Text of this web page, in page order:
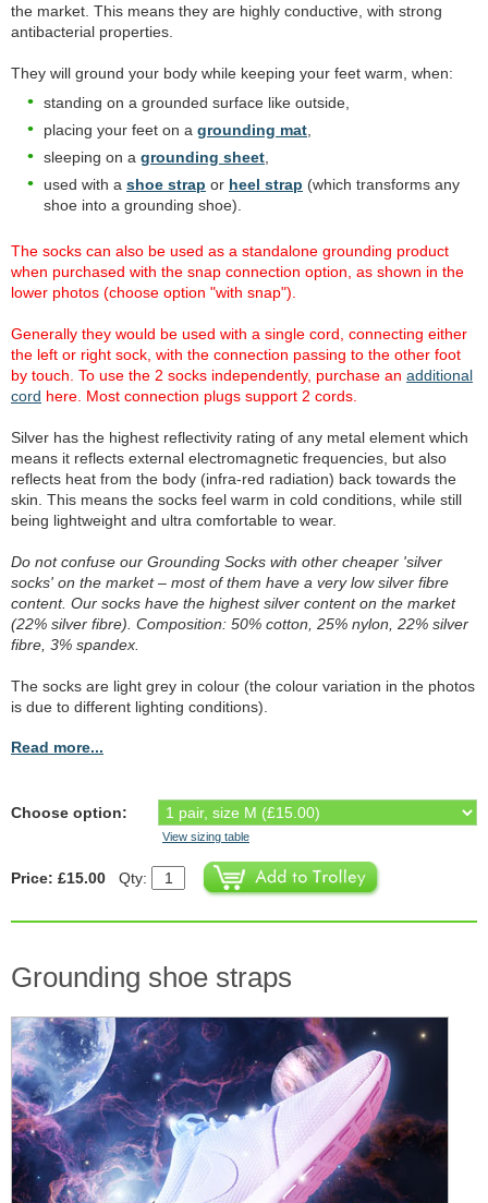
the market. This means they are highly conductive, with strong
antibacterial properties.
They will ground your body while keeping your feet warm, when:
standing on a grounded surface like outside,
placing your feet on a grounding mat
sleeping on a grounding sheet
used with a shoe strap or heel strap (which transforms any
shoe into a grounding shoe).
The socks can also be used as a standalone grounding product
when purchased with the snap connection option, as shown in the
lower photos (choose option "with snap").
Generally they would be used with a single cord, connecting either
the left or right sock, with the connection passing to the other foot
by touch. To use the 2 socks independently, purchase an additional
cord here. Most connection plugs support 2 cords.
Silver has the highest reflectivity rating of any metal element which
means it reflects external electromagnetic frequencies, but also
reflects heat from the body (infra-red radiation) back towards the
skin. This means the socks feel warm in cold conditions, while still
being lightweight and ultra comfortable to wear.
Do not confuse our Grounding Socks with other cheaper 'silver
socks' on the market – most of them have a very low silver fibre
content. Our socks have the highest silver content on the market
(22% silver fibre). Composition: 50% cotton, 25% nylon, 22% silver
fibre, 3% spandex.
The socks are light grey in colour (the colour variation in the photos
is due to different lighting conditions).
Read more...
Choose option:
View sizing table
Price: £15.00 Qty:
Grounding shoe straps